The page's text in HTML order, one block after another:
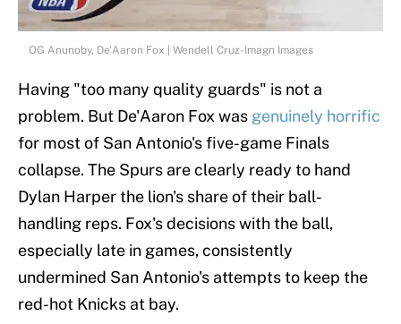
OG Anunoby, De'Aaron Fox | Wendell Cruz-Imagn Images
Having "too many quality guards" is not a
problem. But De'Aaron Fox was genuinely horrific
for most of San Antonio's five-game Finals
collapse. The Spurs are clearly ready to hand
Dylan Harper the lion's share of their ball-
handling reps. Fox's decisions with the ball,
especially late in games, consistently
undermined San Antonio's attempts to keep the
red-hot Knicks at bay.